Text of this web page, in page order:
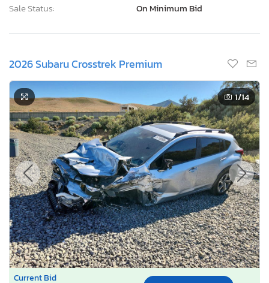
Sale Status:
On Minimum Bid
2026 Subaru Crosstrek Premium
1/14
Current Bid